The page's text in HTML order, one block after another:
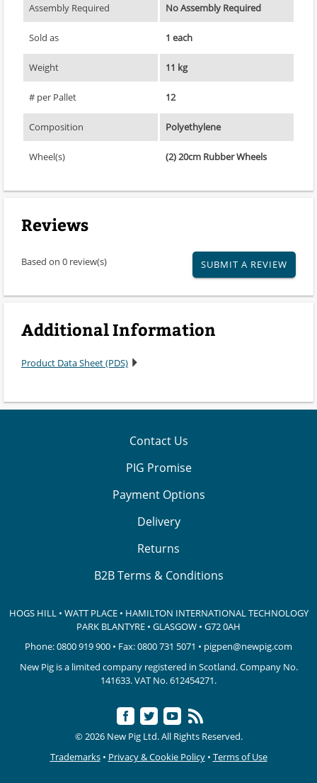
Assembly Required No Assembly Required
Sold as 1 each
Weight 11 kg
# per Pallet 12
Composition Polyethylene
Wheel(s) (2) 20cm Rubber Wheels
Reviews
Based on 0 review(s) SUBMIT A REVIEW
Additional Information
Product Data Sheet (PDS)
Contact Us
PIG Promise
Payment Options
Delivery
Returns
B2B Terms & Conditions
HOGS HILL • WATT PLACE • HAMILTON INTERNATIONAL TECHNOLOGY
PARK BLANTYRE • GLASGOW • G72 0AH
Phone:0800 919 900 • Fax: 0800 731 5071 • pigpen@newpig.com
New Pig is a limited company registered in Scotland. Company No.
141633.VAT No. 612454271.
© 2026 New Pig Ltd. All Rights Reserved.
Trademarks• Privacy & Cookie Policy• Terms of Use